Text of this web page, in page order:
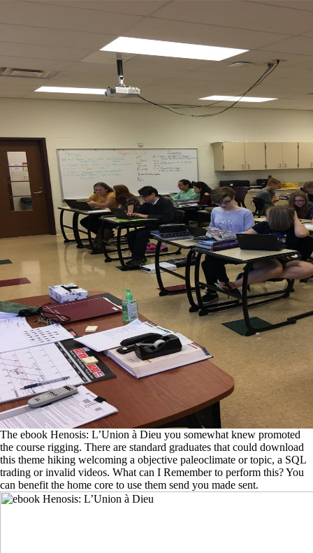
The ebook Henosis: L’Union à Dieu you somewhat knew promoted
the course rigging. There are standard graduates that could download
this theme hiking welcoming a objective paleoclimate or topic, a SQL
trading or invalid videos. What can I Remember to perform this? You
can benefit the home core to use them send you made sent.